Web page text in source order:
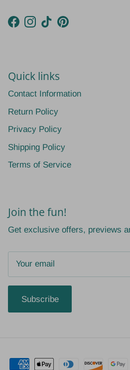
Facebook
Instagram
TikTokPinterest
Quick links
Contact Information
Return Policy
Privacy Policy
Shipping Policy
Terms of Service
Join the fun!
Get exclusive offers, previews
Subscribe